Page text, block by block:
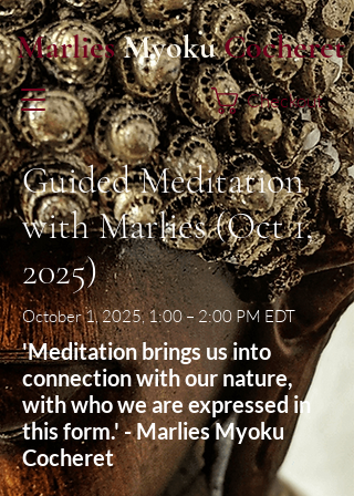
MarliesMyokuCocheret
Checkout
Guided Meditation
with Marlies (Oct 1,
2025)
October 1, 2025, 1:00 – 2:00 PM EDT
'Meditation brings us into
connection with our nature,
with who we are expressed in
this form.' - Marlies Myoku
Cocheret